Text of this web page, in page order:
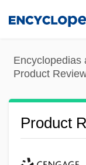
content
Encyclopedias
Product
Product